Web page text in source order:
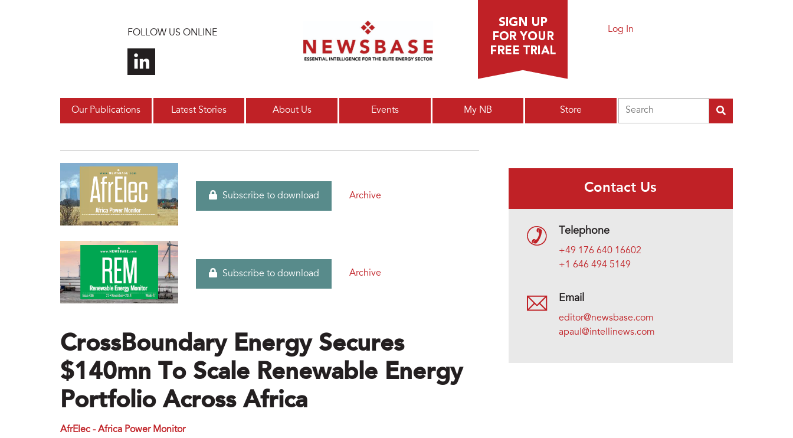
FOLLOW US ONLINE Log In
Our Publications Latest Stories About Us Events My NB Store
Subscribe to download Archive
Subscribe to download Archive
CrossBoundary Energy Secures
$140mn To Scale Renewable Energy
Portfolio Across Africa
AfrElec - Africa Power Monitor
Contact Us
Telephone
+49 176 640 16602
+1 646 494 5149
Email
editor@newsbase.com
apaul@intellinews.com